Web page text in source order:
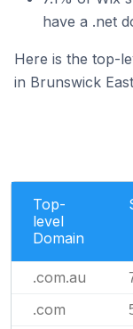
have a .net
Here is the top-
in Brunswick
Top-
level
Domain
.com.au
.com